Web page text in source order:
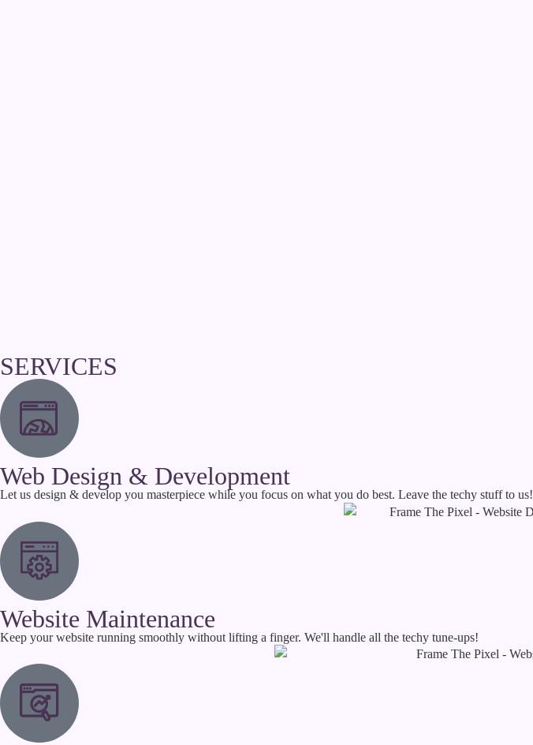
SERVICES
Web Design & Development
Let us design & develop you masterpiece while you focus on what you do best. Leave the techy stuff to us!
Website Maintenance
Keep your website running smoothly without lifting a finger. We'll handle all the techy tune-ups!